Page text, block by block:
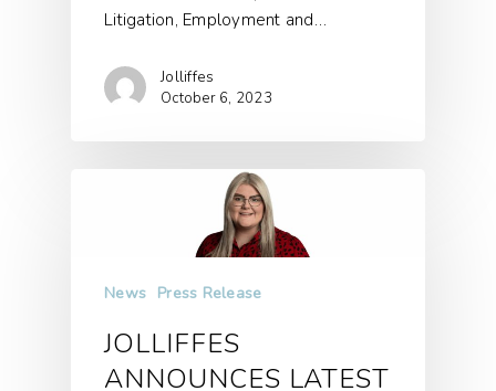
Litigation, Employment and…
Jolliffes
October 6, 2023
News Press Release
JOLLIFFES
ANNOUNCES LATEST